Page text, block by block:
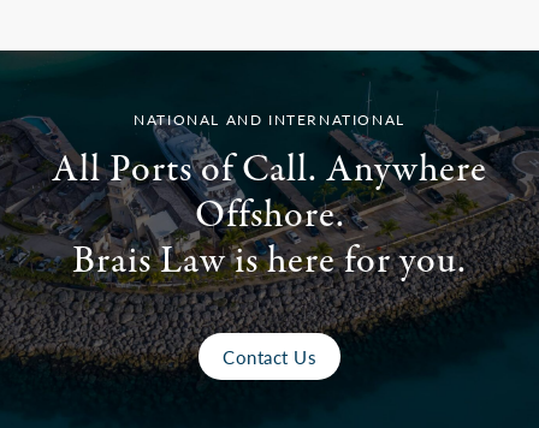
NATIONAL AND INTERNATIONAL
All Ports of Call. Anywhere
Offshore.
Brais Law is here for you.
Contact Us